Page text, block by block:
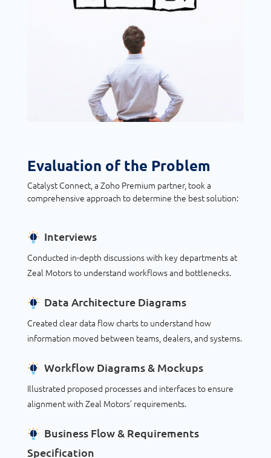
Evaluation of the Problem
Catalyst Connect, a Zoho Premium partner, took a
comprehensive approach to determine the best solution:
Interviews
Conducted in-depth discussions with key departments at
Zeal Motors to understand workflows and bottlenecks.
Data Architecture Diagrams
Created clear data flow charts to understand how
information moved between teams, dealers, and systems.
Workflow Diagrams & Mockups
Illustrated proposed processes and interfaces to ensure
alignment with Zeal Motors’ requirements.
Business Flow & Requirements
Specification